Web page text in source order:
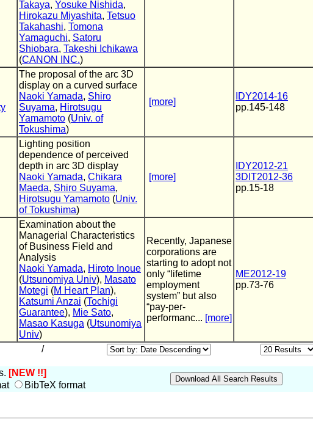
Takaya, Yosuke Nishida,
Hirokazu Miyashita, Tetsuo
Takahashi, Tomona
Yamaguchi, Satoru
Shiobara, Takeshi Ichikawa
(CANON INC.)
The proposal of the arc 3D
display on a curved surface
Naoki Yamada, Shiro
Suyama, Hirotsugu
Yamamoto (Univ. of
Tokushima)
[more]
IDY2014-16
pp.145-148
Lighting position
dependence of perceived
depth in arc 3D display
Naoki Yamada, Chikara
Maeda, Shiro Suyama,
Hirotsugu Yamamoto (Univ.
of Tokushima)
[more]
IDY2012-21
3DIT2012-36
pp.15-18
Examination about the
Managerial Characteristics
of Business Field and
Analysis
Naoki Yamada, Hiroto Inoue
(Utsunomiya Univ), Masato
Motegi (M Heart Plan),
Katsumi Anzai (Tochigi
Guarantee), Mie Sato,
Masao Kasuga (Utsunomiya
Univ)
Recently, Japanese
corporations are
starting to adopt not
only “lifetime
employment
system” but also
“pay-per-
performanc... [more]
ME2012-19
pp.73-76
/
[NEW !!]
BibTeX format